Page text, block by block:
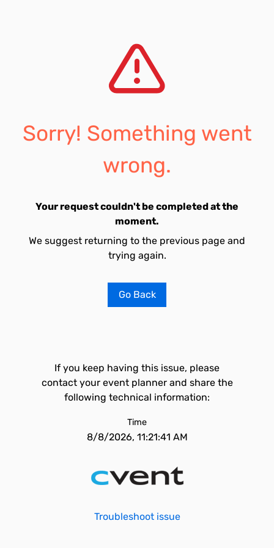
Sorry! Something went
wrong.
Your request couldn't be completed at the
moment.
We suggest returning to the previous page and
trying again.
Go Back
If you keep having this issue, please
contact your event planner and share the
following technical information:
Time
8/8/2026, 11:21:41 AM
Troubleshoot issue